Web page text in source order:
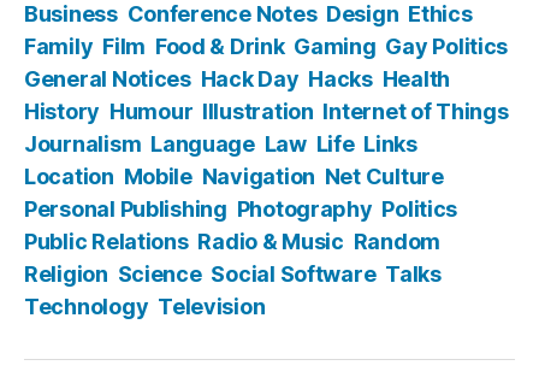
Business Conference Notes Design Ethics
Family Film Food & Drink Gaming Gay Politics
General Notices Hack Day Hacks Health
History Humour Illustration Internet of Things
Journalism Language Law Life Links
Location Mobile Navigation Net Culture
Personal Publishing Photography Politics
Public Relations Radio & Music Random
Religion Science Social Software Talks
Technology Television